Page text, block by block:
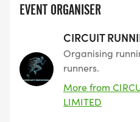
EVENT ORGANISER
CIRCUIT
Organising
runners.
More from
LIMITED